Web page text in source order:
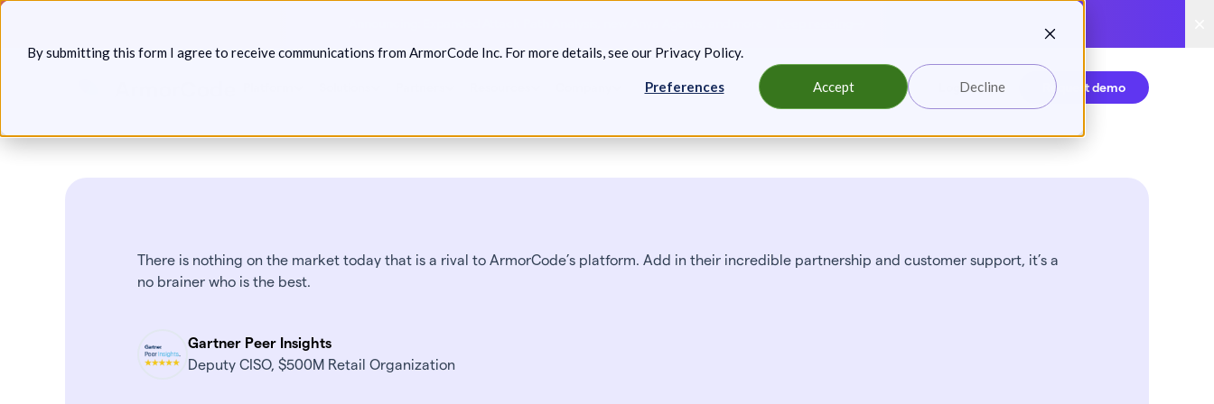
By submitting this form I agree to receive communications from ArmorCode Inc. For more details, see our Privacy Policy.
Preferences Accept Decline
Skip
content
Login Request demo
There is nothing on the market today that is a rival to ArmorCode’s platform. Add in their incredible partnership and customer support, it’s a
no brainer who is the best.
Gartner Peer Insights
Deputy CISO, $500M Retail Organization